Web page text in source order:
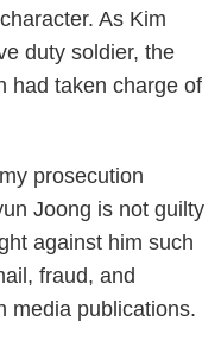
As Kim
duty soldier, the
had taken charge of
prosecution
Joong is not guilty
against him such
fraud, and
media publications.